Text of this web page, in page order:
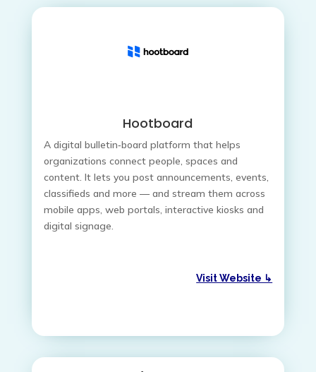
Hootboard
A digital bulletin‑board platform that helps
organizations connect people, spaces and
content. It lets you post announcements, events,
classifieds and more — and stream them across
mobile apps, web portals, interactive kiosks and
digital signage.
Visit Website ↳